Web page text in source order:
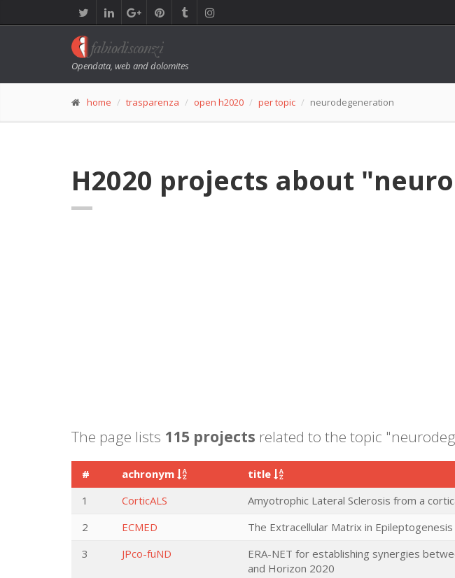
Opendata, web and dolomites
home trasparenza open h2020 per topic neurodegeneration
H2020 projects about
The page lists 115 projects related to the topic
# achronym title
1
CorticALS Amyotrophic Lateral Sclerosis from a
2
ECMED The Extracellular Matrix in Epileptogenesis
3
JPco-fuND
ERA-NET for establishing synergies
and Horizon 2020